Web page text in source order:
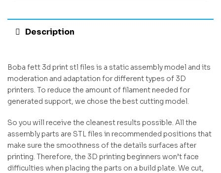
Description
Boba fett 3d print stl files is a static assembly model and its
moderation and adaptation for different types of 3D
printers. To reduce the amount of filament needed for
generated support, we chose the best cutting model.
So you will receive the cleanest results possible. All the
assembly parts are STL files in recommended positions that
make sure the smoothness of the details surfaces after
printing. Therefore, the 3D printing beginners won’t face
difficulties when placing the parts on a build plate. We cut,